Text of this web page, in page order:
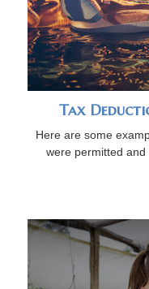
Tax
Here are some
were permitted and